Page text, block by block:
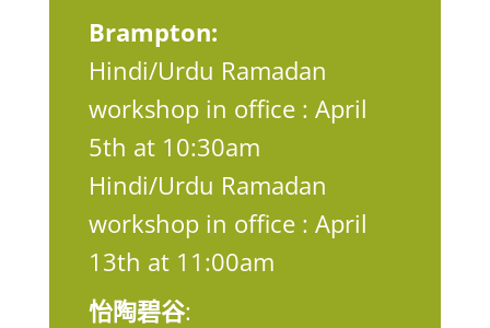
Brampton:
Hindi/Urdu Ramadan
workshop in office : April
5th at 10:30am
Hindi/Urdu Ramadan
workshop in office : April
13th at 11:00am
怡陶碧谷: